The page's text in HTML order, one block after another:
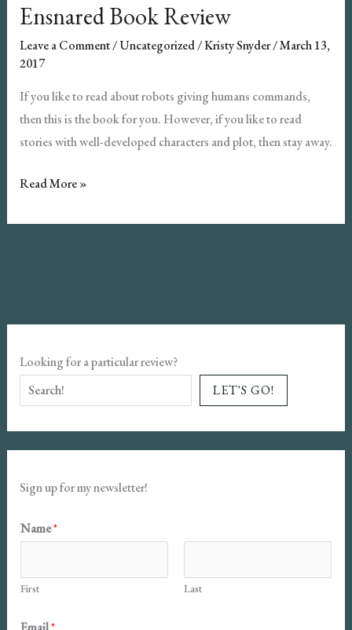
Ensnared Book Review
Leave a Comment/Uncategorized/Kristy Snyder/March 13,
2017
If you like to read about robots giving humans commands,
then this is the book for you. However, if you like to read
stories with well-developed characters and plot, then stay away.
Ensnared
Review
Read More »
Looking for a particular review?
LET'S GO!
Sign up for my newsletter!
N
a
e
E
Name*
First Last